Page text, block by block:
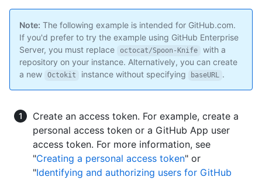
Note: The following example is intended for GitHub.com.
If you'd prefer to try the example using GitHub Enterprise
Server, you must replace
octocat/Spoon-Knife
with a
repository on your instance. Alternatively, you can create
a new
Octokit instance without specifying baseURL .
Create an access token. For example, create a
personal access token or a GitHub App user
access token. For more information, see
"Creating a personal access token" or
"Identifying and authorizing users for GitHub